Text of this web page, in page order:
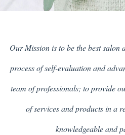
Our Mission is to be the best salon
process of self-evaluation and
team of professionals; to provide
of services and products in a
knowledgeable and